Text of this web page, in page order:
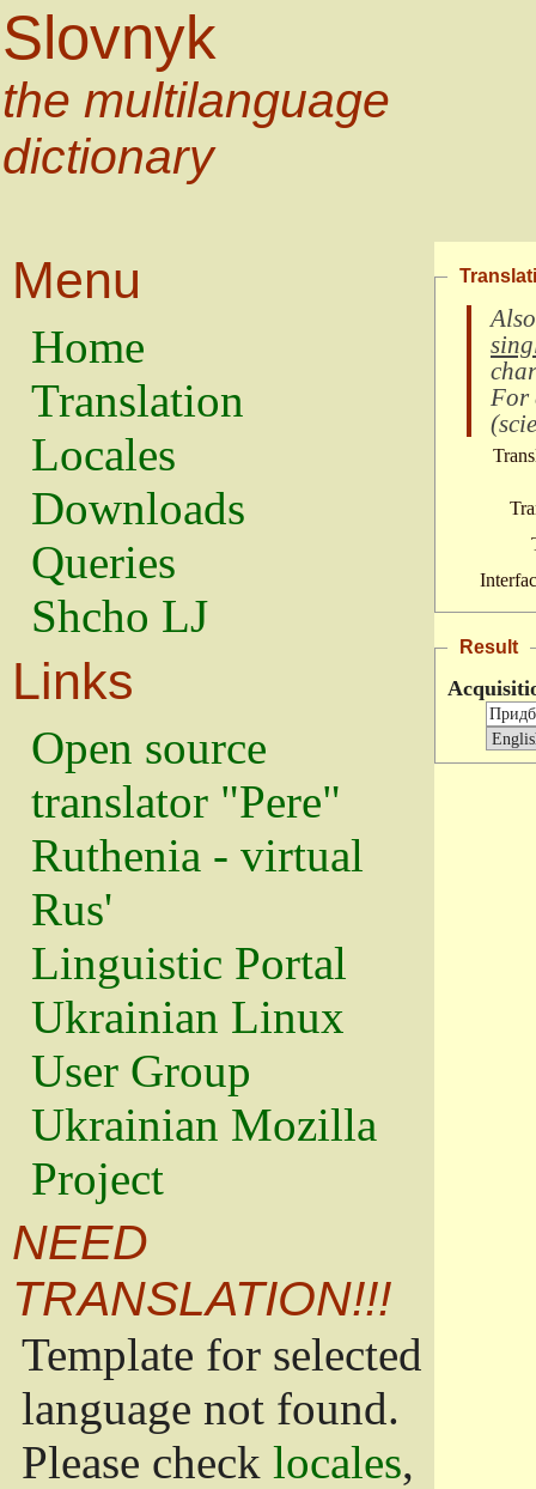
Slovnyk
the multilanguage
dictionary
Menu
Home
Translation
Locales
Downloads
Queries
Shcho LJ
Links
Open source
translator "Pere"
Ruthenia - virtual
Rus'
Linguistic Portal
Ukrainian Linux
User Group
Ukrainian Mozilla
Project
NEED
TRANSLATION!!!
Template for selected
language not found.
Please check locales,
For
(
Result